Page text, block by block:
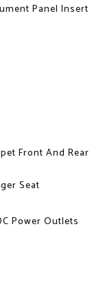
Panel Insert
Front And Rear
Seat
Power Outlets